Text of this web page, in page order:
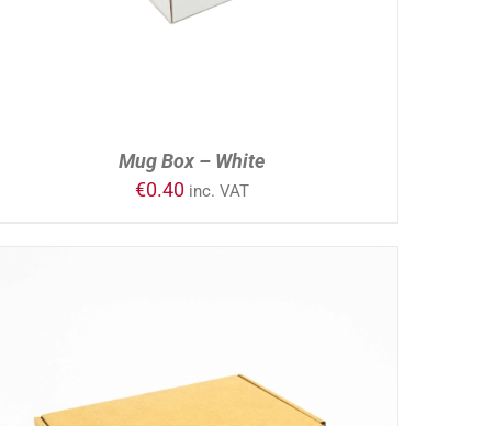
Mug Box – White
€0.40 inc. VAT